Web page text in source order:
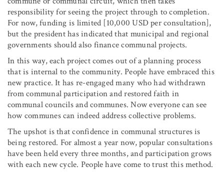
responsibility for seeing the project through to completion.
For now, funding is limited [10,000 USD per consultation],
but the president has indicated that municipal and regional
governments should also finance communal projects.
In this way, each project comes out of a planning process
that is internal to the community. People have embraced this
new practice. It has re-engaged many who had withdrawn
from communal participation and restored faith in
communal councils and communes. Now everyone can see
how communes can indeed address collective problems.
The upshot is that confidence in communal structures is
being restored. For almost a year now, popular consultations
have been held every three months, and participation grows
with each new cycle. People have come to trust this method.